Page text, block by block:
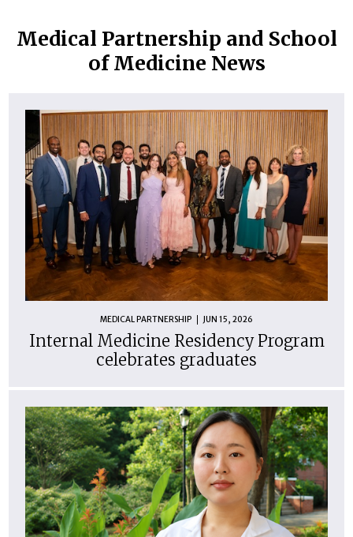
Medical Partnership and School
of Medicine News
MEDICAL PARTNERSHIP JUN 15, 2026
Internal Medicine Residency Program
celebrates graduates